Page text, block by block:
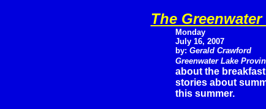
The
Monday
July 16, 2007
by: Gerald Crawford
Greenwater Lake
about the
stories about
this summer.